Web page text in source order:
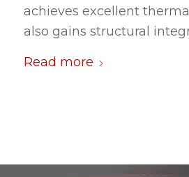
achieves excellent
also gains structural
Read more